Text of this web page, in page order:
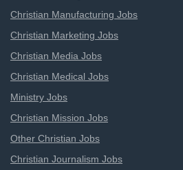
Christian Manufacturing Jobs
Christian Marketing Jobs
Christian Media Jobs
Christian Medical Jobs
Ministry Jobs
Christian Mission Jobs
Other Christian Jobs
Christian Journalism Jobs